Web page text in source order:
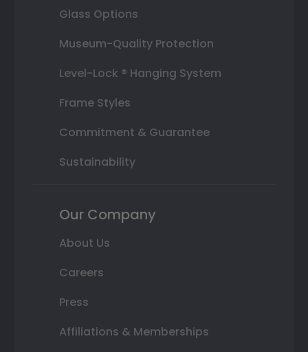
Glass Options
Museum-Quality Protection
Level-Lock ® Hanging System
Frame Styles
Commitment & Guarantee
Sustainability
Our Company
About Us
Careers
Press
Affiliations & Memberships